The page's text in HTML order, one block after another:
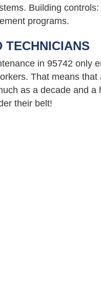
Building
programs.
TECHNICIANS
in 95742 only
That means
as a decade and a
their belt!